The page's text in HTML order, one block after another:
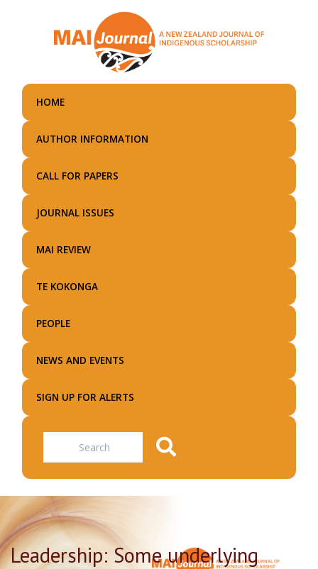
main
HOME
AUTHOR INFORMATION
CALL FOR PAPERS
JOURNAL ISSUES
MAI REVIEW
TE KOKONGA
PEOPLE
NEWS AND EVENTS
SIGN UP FOR ALERTS
Search
Leadership: Some underlying